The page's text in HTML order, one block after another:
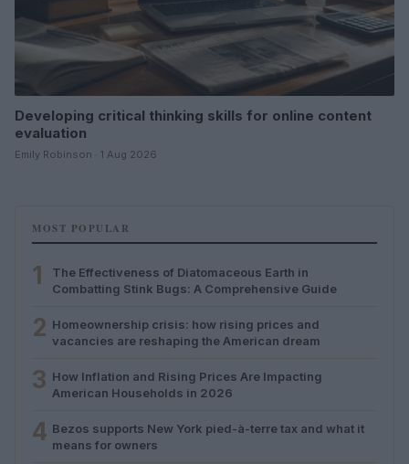
Developing critical thinking skills for online content
evaluation
Emily Robinson · 1 Aug 2026
MOST POPULAR
1
The Effectiveness of Diatomaceous Earth in
Combatting Stink Bugs: A Comprehensive Guide
2 Homeownership crisis: how rising prices and
vacancies are reshaping the American dream
3 How Inflation and Rising Prices Are Impacting
American Households in 2026
4 Bezos supports New York pied-à-terre tax and what it
means for owners